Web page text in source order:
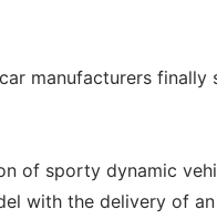
manufacturers
of sporty dynamic
with the delivery of an